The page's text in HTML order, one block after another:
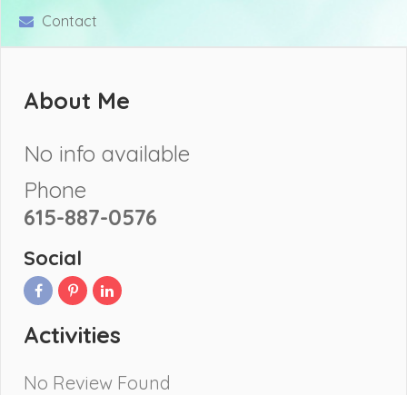
Contact
About Me
No info available
Phone
615-887-0576
Social
Activities
No Review Found